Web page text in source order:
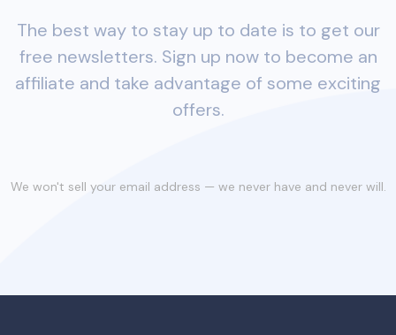
The best way to stay up to date is to get our
free newsletters. Sign up now to become an
affiliate and take advantage of some exciting
offers.
We won't sell your email address — we never have and never will.